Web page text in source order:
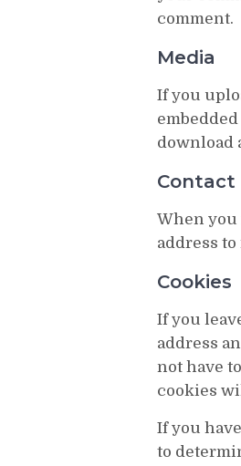
comment.
Media
If you
download
Contact
When you
address
Cookies
If you
address
not have
cookies
If you
to